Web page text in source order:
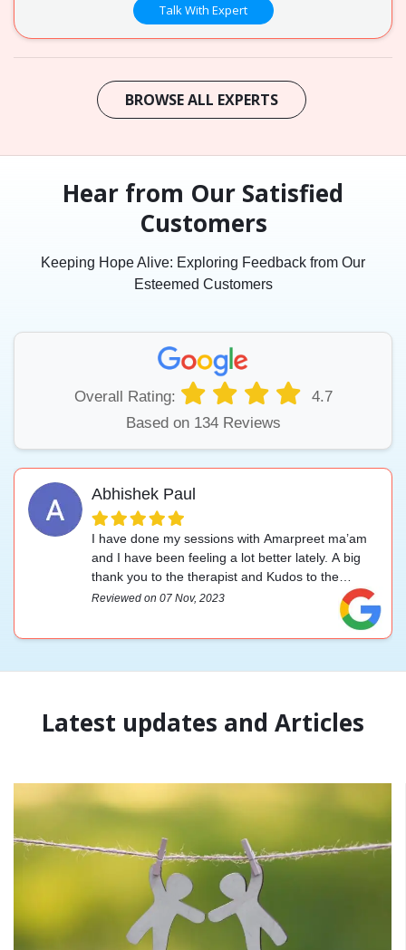
Talk With Expert
BROWSE ALL EXPERTS
Hear from Our Satisfied
Customers
Keeping Hope Alive: Exploring Feedback from Our
Esteemed Customers
Overall Rating:
4.7
Based on 134 Reviews
Abhishek Paul
I have done my sessions with Amarpreet ma’am
and I have been feeling a lot better lately. A big
thank you to the therapist and Kudos to the
management.
Reviewed on 07 Nov, 2023
Latest updates and Articles